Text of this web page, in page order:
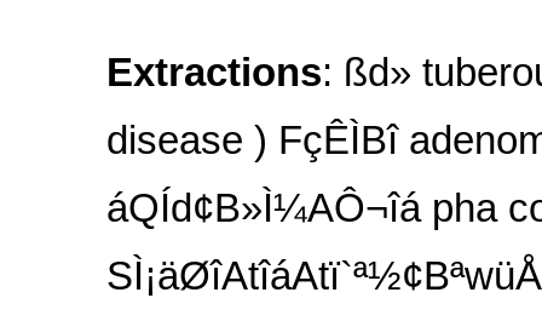
Extractions: ßd»
disease ) FçÊÌBî
áQÍd¢B»Ì¼AÔ¬îá